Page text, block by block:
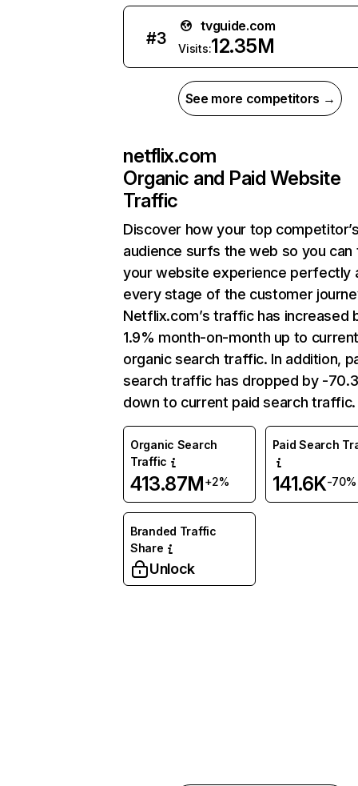
#3
tvguide.com
Visits:12.35M
See more competitors →
netflix.com
Organic and Paid Website
Traffic
Discover how your top
audience surfs the web so you can
your website experience perfectly
every stage of the customer
Netflix.com’s traffic has increased
1.9% month-on-month up to
organic search traffic. In addition,
search traffic has dropped by -
down to current paid search traffic.
Organic Search
Traffic
413.87M+2%
Paid Search
141.6K-70%
Branded Traffic
Share
Unlock